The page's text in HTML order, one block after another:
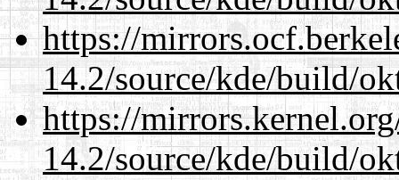
https://
14.2/source/kde/build/
https://
14.2/source/kde/build/